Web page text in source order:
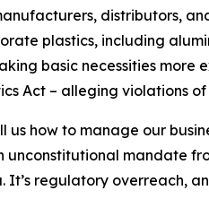
distributors,
plastics, including
basic necessities
Act – alleging violations
us how to manage our
unconstitutional mandate
regulatory overreach,